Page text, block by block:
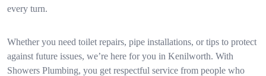
every turn.
Whether you need toilet repairs, pipe installations, or tips to protect
against future issues, we’re here for you in Kenilworth. With
Showers Plumbing, you get respectful service from people who